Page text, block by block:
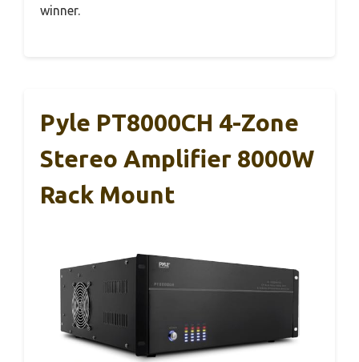
winner.
Pyle PT8000CH 4-Zone
Stereo Amplifier 8000W
Rack Mount